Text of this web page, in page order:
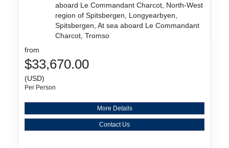
aboard Le Commandant Charcot, North-West
region of Spitsbergen, Longyearbyen,
Spitsbergen, At sea aboard Le Commandant
Charcot, Tromso
from
$33,670.00
(USD)
Per Person
More Details
Contact Us